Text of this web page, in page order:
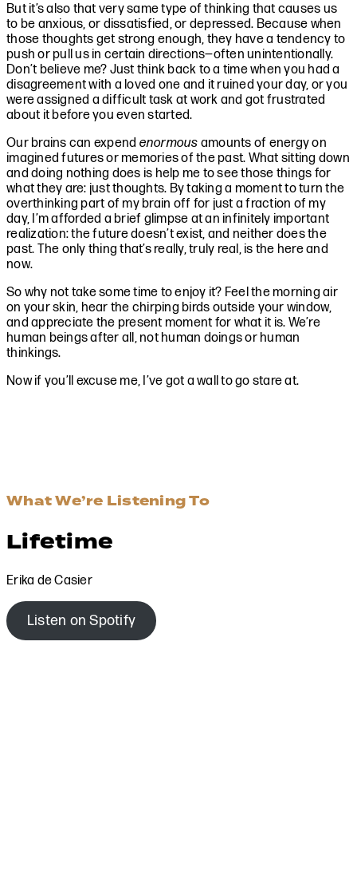
But it’s also that very same type of thinking that causes us
to be anxious, or dissatisfied, or depressed. Because when
those thoughts get strong enough, they have a tendency to
push or pull us in certain directions—often unintentionally.
Don’t believe me? Just think back to a time when you had a
disagreement with a loved one and it ruined your day, or you
were assigned a difficult task at work and got frustrated
about it before you even started.
Our brains can expend enormous amounts of energy on
imagined futures or memories of the past. What sitting down
and doing nothing does is help me to see those things for
what they are: just thoughts. By taking a moment to turn the
overthinking part of my brain off for just a fraction of my
day, I’m afforded a brief glimpse at an infinitely important
realization: the future doesn’t exist, and neither does the
past. The only thing that’s really, truly real, is the here and
now.
So why not take some time to enjoy it? Feel the morning air
on your skin, hear the chirping birds outside your window,
and appreciate the present moment for what it is. We’re
human beings after all, not human doings or human
thinkings.
Now if you’ll excuse me, I’ve got a wall to go stare at.
What We’re Listening To
Lifetime
Erika de Casier
Listen on Spotify